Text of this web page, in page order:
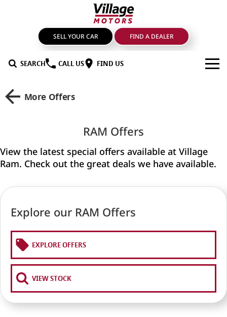
SELL YOUR CAR FIND A DEALER
SEARCH CALL US FIND US
BRANDS
LDV
Nissan
RAM Trucks
KGM SsangYong
Geely
Chevrolet
Demo Cars
Sell Your Car
SERVICE & PARTS
Genuine Parts & Accessories
FINANCE
Finance & Insurance
Finance Calculator
Ausloans
COMPANY
Latest News
About Us
Careers
More Offers
RAM Offers
View the latest special offers available at Village
Ram. Check out the great deals we have available.
Explore our RAM Offers
EXPLORE OFFERS
VIEW STOCK